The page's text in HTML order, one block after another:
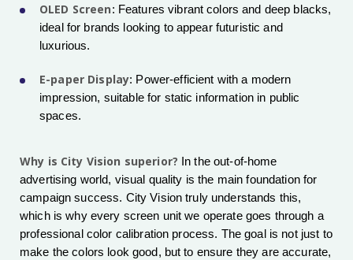
OLED Screen: Features vibrant colors and deep blacks,
ideal for brands looking to appear futuristic and
luxurious.
E-paper Display: Power-efficient with a modern
impression, suitable for static information in public
spaces.
Why is City Vision superior? In the out-of-home
advertising world, visual quality is the main foundation for
campaign success. City Vision truly understands this,
which is why every screen unit we operate goes through a
professional color calibration process. The goal is not just to
make the colors look good, but to ensure they are accurate,